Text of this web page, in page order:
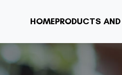
HOMEPRODUCTS